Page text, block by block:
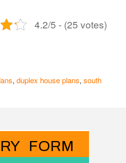
4.2/5 - (25 votes)
, duplex house plans, south
FORM